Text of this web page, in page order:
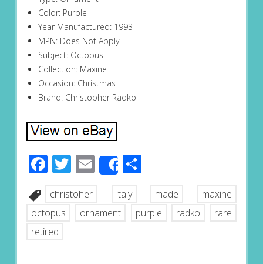
Color: Purple
Year Manufactured: 1993
MPN: Does Not Apply
Subject: Octopus
Collection: Maxine
Occasion: Christmas
Brand: Christopher Radko
Facebook
Twitter
EmailShareShare
christoher italy made
maxine
octopus
ornament purple radko
rare
retired